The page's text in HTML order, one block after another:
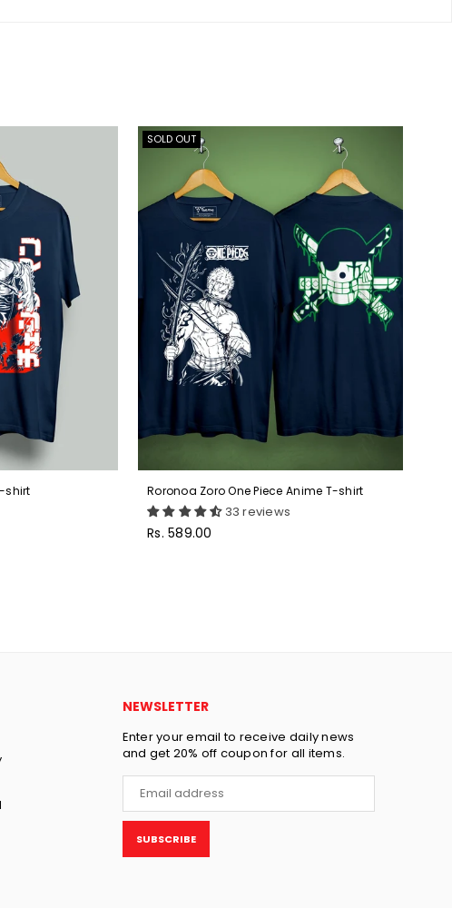
shirt
SOLD OUT
Roronoa Zoro One Piece Anime T-shirt
33 reviews
Regular
Rs. 589.00
NEWSLETTER
Enter your email to receive daily news
and get 20% off coupon for all items.
SUBSCRIBE